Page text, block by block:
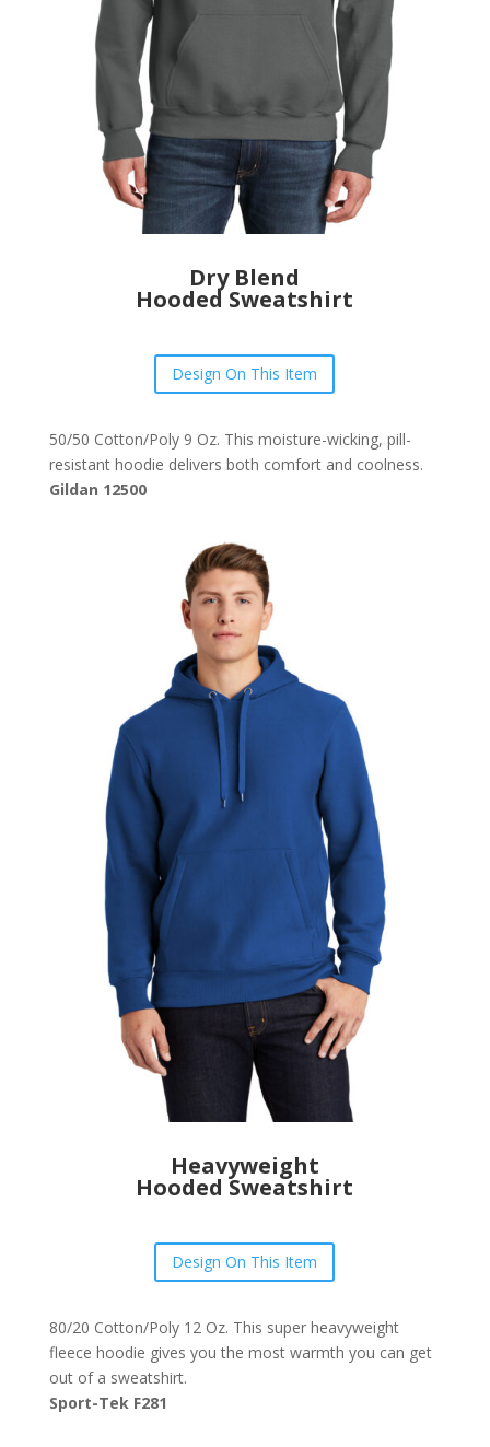
Dry Blend
Hooded Sweatshirt
Design On This Item
50/50 Cotton/Poly 9 Oz. This moisture-wicking, pill-
resistant hoodie delivers both comfort and coolness.
Gildan 12500
Heavyweight
Hooded Sweatshirt
Design On This Item
80/20 Cotton/Poly 12 Oz. This super heavyweight
fleece hoodie gives you the most warmth you can get
out of a sweatshirt.
Sport-Tek F281